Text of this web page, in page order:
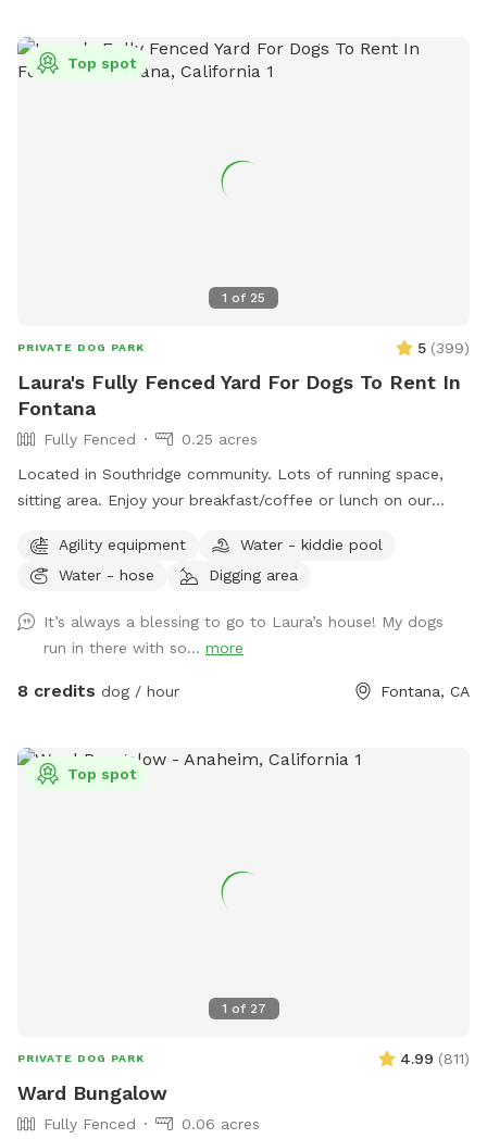
When your dog is under my care, you can have complete
peace of mind, knowing that they will receive the same level
the comfort and well-being of your pets. We consider them
part of our family and will ensure they receive the highest
1 of 25
Top spot
PRIVATE DOG PARK 5 (399)
Laura's Fully Fenced Yard For Dogs To Rent In
Fontana
Fully Fenced
0.25 acres
Located in Southridge community. Lots of running space,
sitting area. Enjoy your breakfast/coffee or lunch on our
Agility equipment
Water - kiddie pool
Water - hose
Digging area
It’s always a blessing to go to Laura’s house! My dogs
run in there with so... more
8 credits dog / hour Fontana, CA
1 of 27
Top spot
PRIVATE DOG PARK 4.99 (811)
Ward Bungalow
Fully Fenced 0.06 acres